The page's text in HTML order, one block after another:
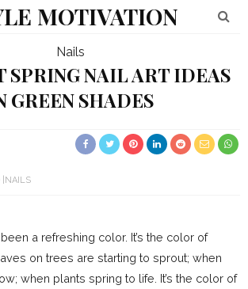
MOTIVATION
Nails
SPRING NAIL ART IDEAS
GREEN SHADES
NAILS
a refreshing color. It’s the color of
on trees are starting to sprout; when
when plants spring to life. It’s the color of